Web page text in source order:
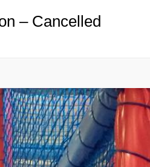
– Cancelled